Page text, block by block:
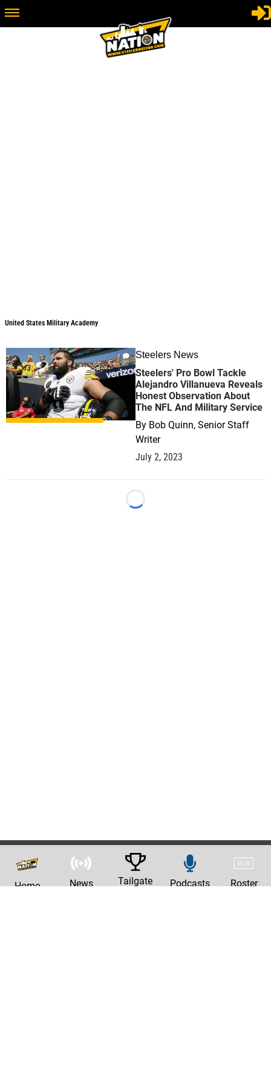
United States Military Academy
1 Steelers News
Steelers' Pro Bowl Tackle
Alejandro Villanueva Reveals
Honest Observation About
The NFL And Military Service
By Bob Quinn, Senior Staff
Writer
July 2, 2023
Loading...
Home News Tailgate Podcasts Roster